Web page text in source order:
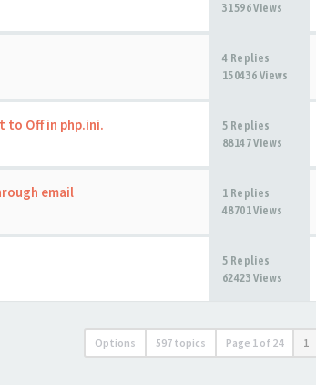
31596 Views
4 Replies
150436 Views
to Off in php.ini.
5 Replies
88147 Views
email
1 Replies
48701 Views
5 Replies
62423 Views
Options 597 topics Page 1 of 24 1